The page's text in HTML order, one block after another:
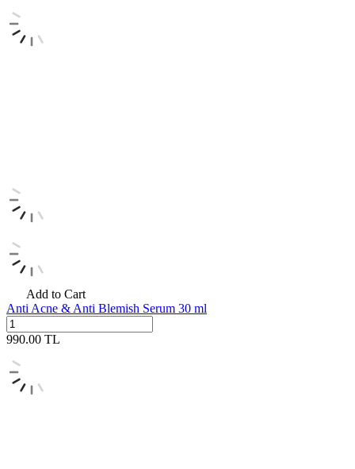
Add to Cart
Anti Acne & Anti Blemish Serum 30 ml
990.00 TL